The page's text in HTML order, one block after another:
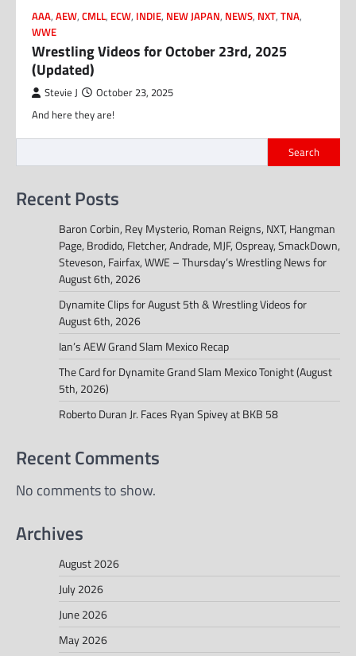
AAA, AEW, CMLL, ECW, INDIE, NEW JAPAN, NEWS, NXT, TNA,
WWE
Wrestling Videos for October 23rd, 2025
(Updated)
Stevie J October 23, 2025
And here they are!
Search
Recent Posts
Baron Corbin, Rey Mysterio, Roman Reigns, NXT, Hangman
Page, Brodido, Fletcher, Andrade, MJF, Ospreay, SmackDown,
Steveson, Fairfax, WWE – Thursday’s Wrestling News for
August 6th, 2026
Dynamite Clips for August 5th & Wrestling Videos for
August 6th, 2026
Ian’s AEW Grand Slam Mexico Recap
The Card for Dynamite Grand Slam Mexico Tonight (August
5th, 2026)
Roberto Duran Jr. Faces Ryan Spivey at BKB 58
Recent Comments
No comments to show.
Archives
August 2026
July 2026
June 2026
May 2026